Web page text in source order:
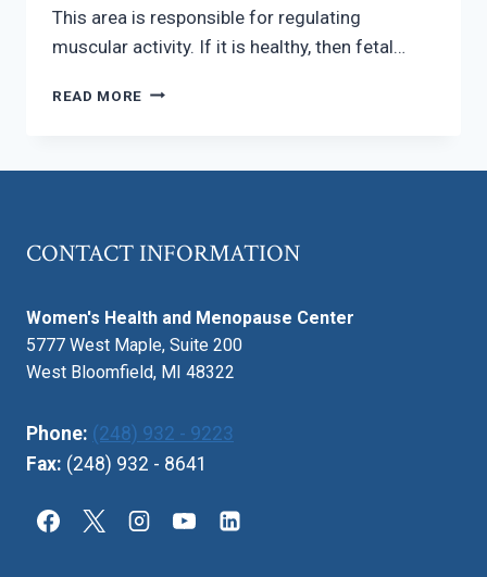
This area is responsible for regulating
muscular activity. If it is healthy, then fetal…
READ MORE WILL
HEALTH
FUTURE?
CONTACT INFORMATION
Women's Health and Menopause Center
5777 West Maple, Suite 200
West Bloomfield, MI 48322
Phone: (248) 932 - 9223
Fax: (248) 932 - 8641